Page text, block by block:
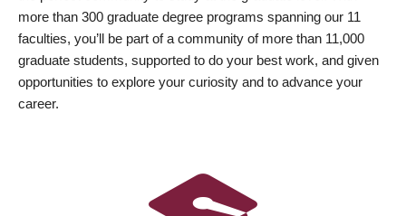
more than 300 graduate degree programs spanning our 11
faculties, you’ll be part of a community of more than 11,000
graduate students, supported to do your best work, and given
opportunities to explore your curiosity and to advance your
career.